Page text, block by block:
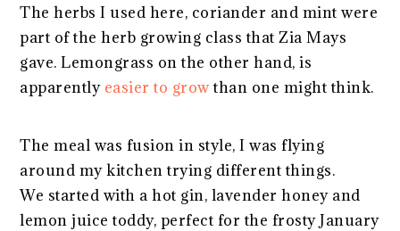
The herbs I used here, coriander and mint were
part of the herb growing class that Zia Mays
gave. Lemongrass on the other hand, is
apparently easier to growthan one might think.
The meal was fusion in style, I was flying
around my kitchen trying different things.
We started with a hot gin, lavender honey and
lemon juice toddy, perfect for the frosty January